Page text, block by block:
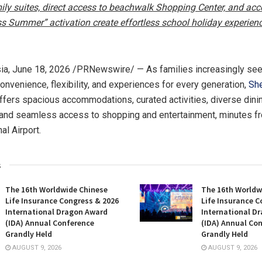
suites, direct access to beachwalk Shopping Center, and
Summer” activation create effortless school holiday
, June 18, 2026 /PRNewswire/ — As families increasingly
flexibility, and experiences for every generation,
spacious accommodations, curated activities, diverse
seamless access to shopping and entertainment, minutes
Airport.
The 16th Worldwide Chinese
Life Insurance Congress & 2026
International Dragon Award
(IDA) Annual Conference
Grandly Held
AUGUST 9, 2026
The 16th
Life Insurance
International
(IDA) Annual
Grandly Held
AUGUST 9, 2026